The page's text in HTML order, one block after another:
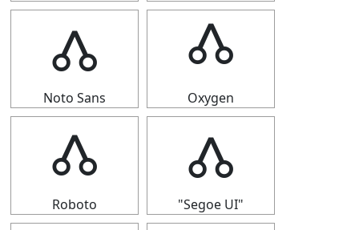
🝓
Noto Sans
🝓
Oxygen
🝓
Roboto
🝓
"Segoe UI"